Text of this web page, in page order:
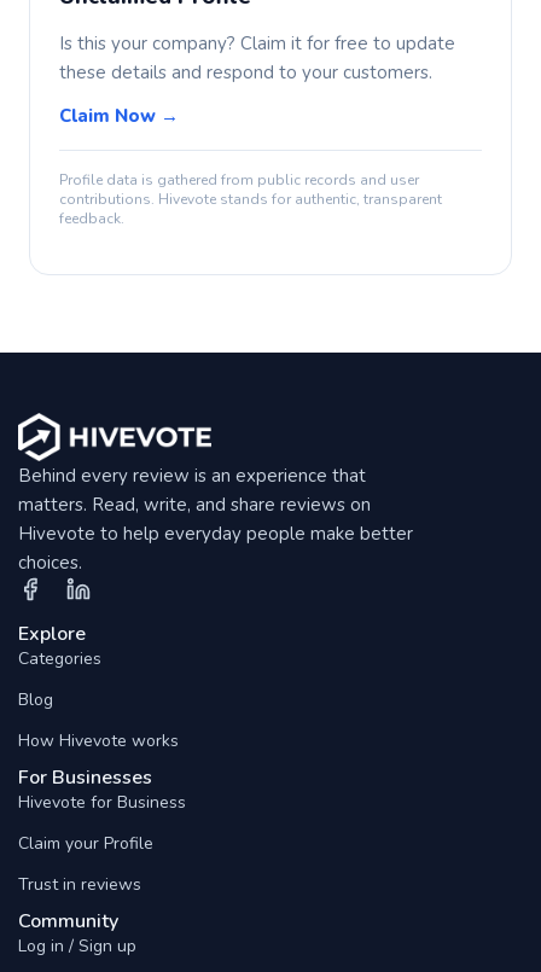
Is this your company? Claim it for free to update
these details and respond to your customers.
Claim Now →
Profile data is gathered from public records and user
contributions. Hivevote stands for authentic, transparent
feedback.
Behind every review is an experience that
matters. Read, write, and share reviews on
Hivevote to help everyday people make better
choices.
Explore
Categories
Blog
How Hivevote works
For Businesses
Hivevote for Business
Claim your Profile
Trust in reviews
Community
Log in / Sign up